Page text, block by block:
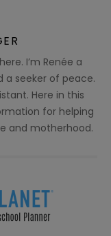
I’m Renée a
a seeker of peace.
Here in this
for helping
and motherhood.